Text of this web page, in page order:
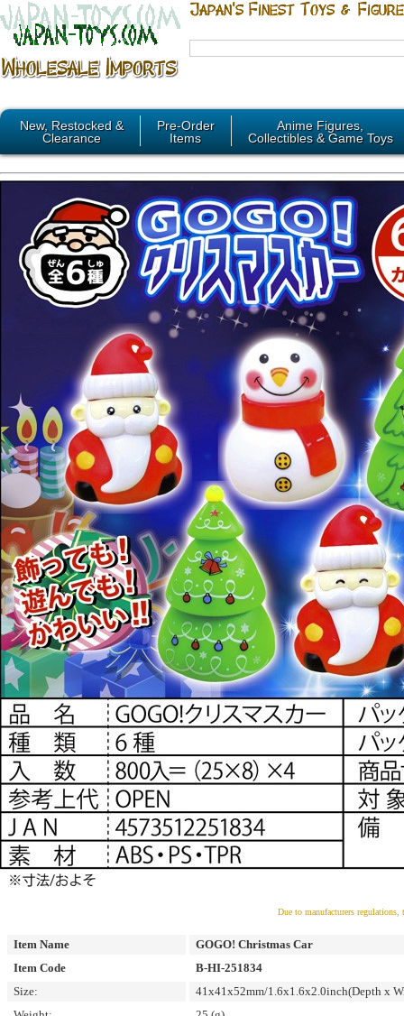
New, Restocked &
Clearance
Pre-Order
Items
Anime Figures,
Collectibles & Game Toys
Due to manufacturers
Item Name
GOGO! Christmas Car
Item Code
B-HI-251834
Size:
41x41x52mm/1.6x1.6x2.0inch(Depth x